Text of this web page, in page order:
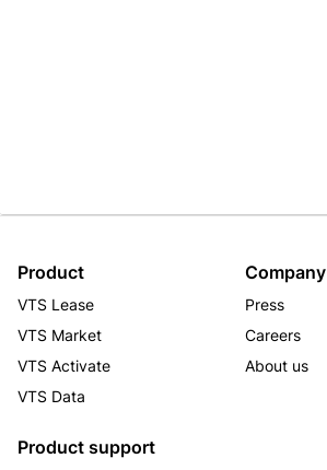
Product
VTS Lease
VTS Market
VTS Activate
VTS Data
Company
Press
Careers
About us
Product support